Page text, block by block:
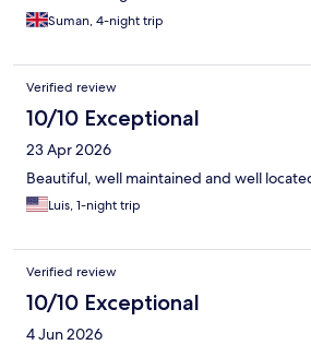
Suman, 4-night trip
Verified review
10/10 Exceptional
23 Apr 2026
Beautiful, well maintained and well
Luis, 1-night trip
Verified review
10/10 Exceptional
4 Jun 2026